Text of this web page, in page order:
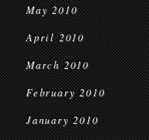
May 2010
April 2010
March 2010
February 2010
January 2010